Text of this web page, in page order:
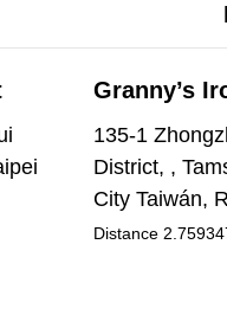
Granny’s
135-1
District, ,
City Taiwán,
Distance